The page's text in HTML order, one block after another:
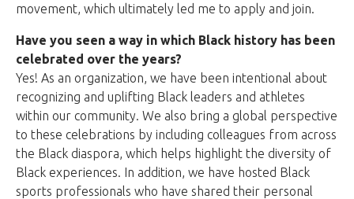
movement, which ultimately led me to apply and join.
Have you seen a way in which Black history has been
celebrated over the years?
Yes! As an organization, we have been intentional about
recognizing and uplifting Black leaders and athletes
within our community. We also bring a global perspective
to these celebrations by including colleagues from across
the Black diaspora, which helps highlight the diversity of
Black experiences. In addition, we have hosted Black
sports professionals who have shared their personal